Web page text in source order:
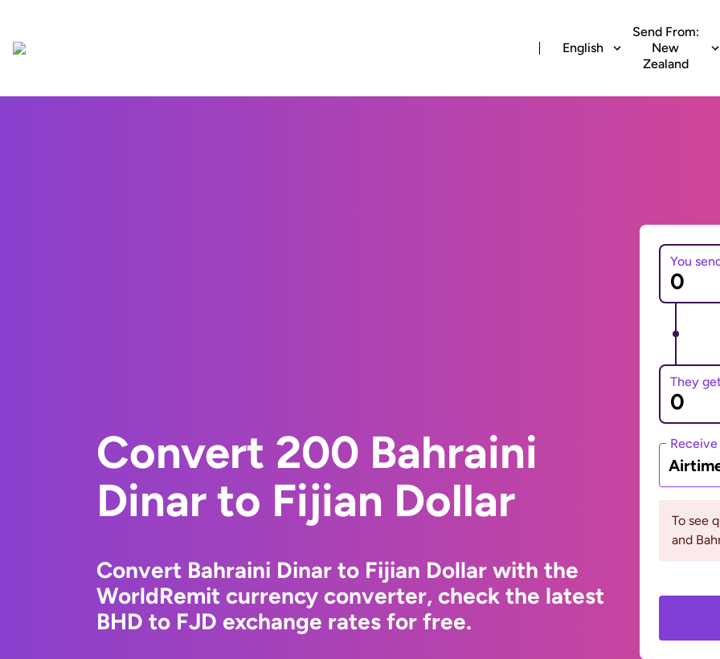
English
Send From:
New
Zealand
Convert 200 Bahraini
Dinar to Fijian Dollar
Convert Bahraini Dinar to Fijian Dollar with the
WorldRemit currency converter, check the latest
BHD to FJD exchange rates for free.
You
They
To see
and